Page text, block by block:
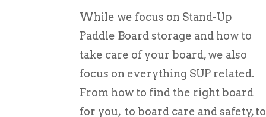
While we focus on Stand-Up
Paddle Board storage and how to
take care of your board, we also
focus on everything SUP related.
From how to find the right board
for you, to board care and safety, to